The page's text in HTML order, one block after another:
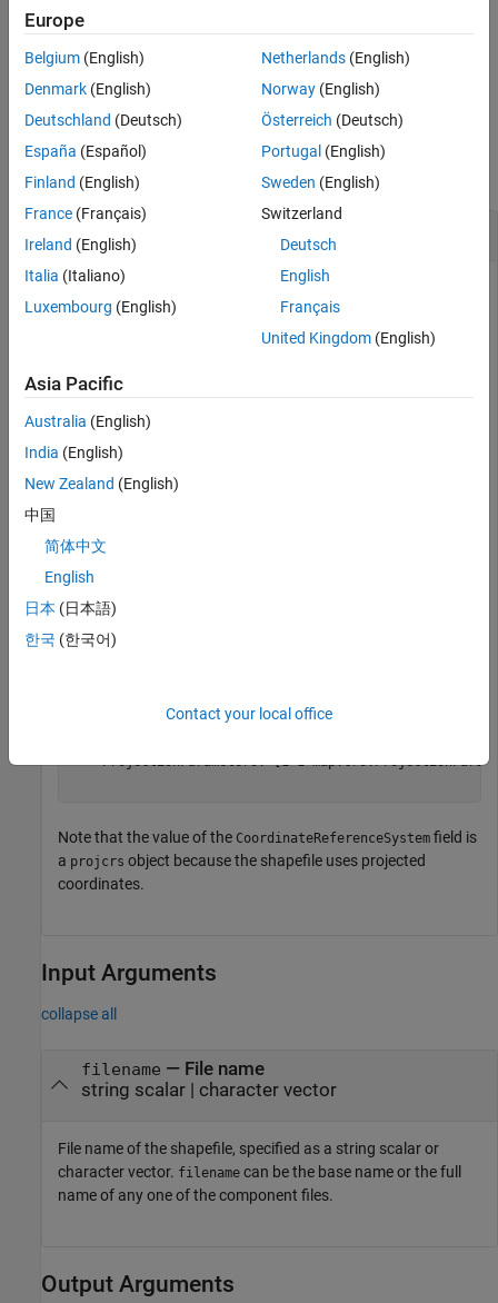
More About
Version History
shapeinfo
shapeinforeturns a warning.
example
Examples
collapse all
Get CRS Information from Shapefile
Get projected or geographic CRS information from a shapefile
function.
First, return information about a shapefile as a structure. For
this example, specify a shapefile that uses projected
reference system by querying the
CoordinateReferenceSystem
S = shapeinfo(
ans =
  projcrs with properties:
           GeographicCRS: [1×1 geocrs]
ProjectionMethod: "Lambert Conic Conformal
ProjectionParameters: [1×1
Note that the value of the CoordinateReferenceSystem field is
a projcrs object because the shapefile uses projected
coordinates.
Input Arguments
collapse all
filename — File name
string scalar| character vector
File name of the shapefile, specified as a string scalar or
character vector. filename can be the base name or the full
name of any one of the component files.
Output Arguments
Europe
Belgium (English)
Denmark (English)
Deutschland (Deutsch)
España (Español)
Finland (English)
France (Français)
Ireland (English)
Italia (Italiano)
Luxembourg (English)
Netherlands(English)
Norway(English)
Österreich (Deutsch)
Portugal (English)
Sweden (English)
Switzerland
Deutsch
English
Français
United Kingdom(English)
Asia Pacific
Australia (English)
India (English)
New Zealand (English)
中国
简体中文
English
日本 (日本語)
한국 (한국어)
Contact your local office